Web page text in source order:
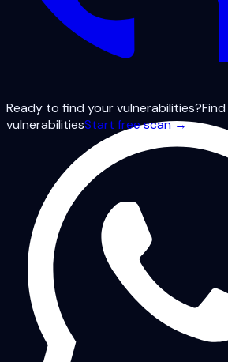
Ready to find your vulnerabilities?
vulnerabilitiesStart free scan →